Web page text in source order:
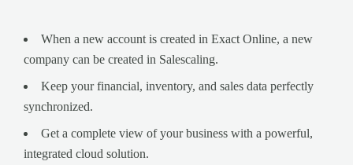
When a new account is created in Exact Online, a new
company can be created in Salescaling.
Keep your financial, inventory, and sales data perfectly
synchronized.
Get a complete view of your business with a powerful,
integrated cloud solution.